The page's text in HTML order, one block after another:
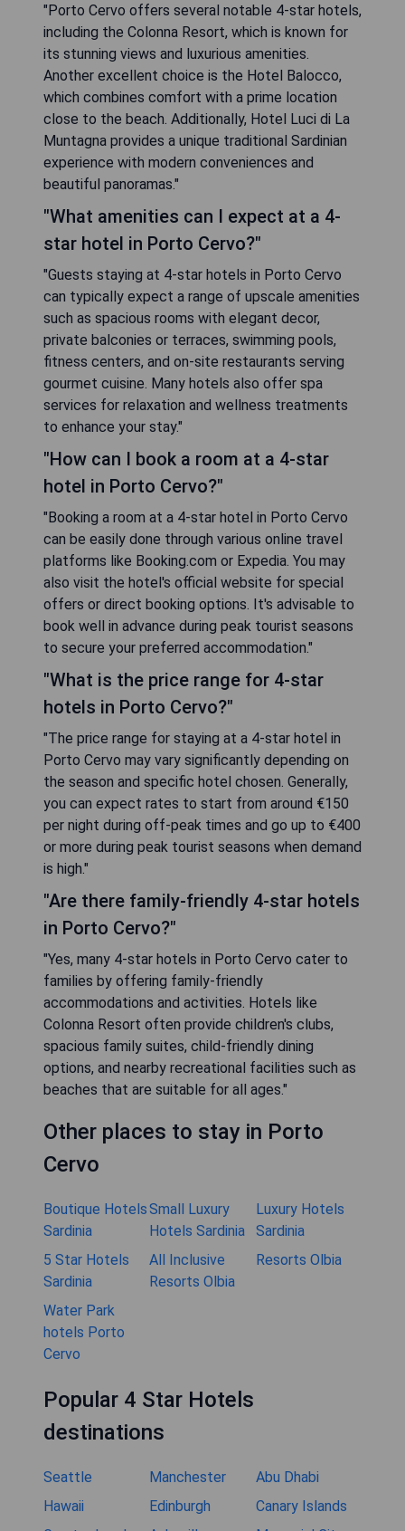
"Porto Cervo offers several notable 4-star hotels,
including the Colonna Resort, which is known for
its stunning views and luxurious amenities.
Another excellent choice is the Hotel Balocco,
which combines comfort with a prime location
close to the beach. Additionally, Hotel Luci di La
Muntagna provides a unique traditional Sardinian
experience with modern conveniences and
beautiful panoramas."
"What amenities can I expect at a 4-
star hotel in Porto Cervo?"
"Guests staying at 4-star hotels in Porto Cervo
can typically expect a range of upscale amenities
such as spacious rooms with elegant decor,
private balconies or terraces, swimming pools,
fitness centers, and on-site restaurants serving
gourmet cuisine. Many hotels also offer spa
services for relaxation and wellness treatments
to enhance your stay."
"How can I book a room at a 4-star
hotel in Porto Cervo?"
"Booking a room at a 4-star hotel in Porto Cervo
can be easily done through various online travel
platforms like Booking.com or Expedia. You may
also visit the hotel's official website for special
offers or direct booking options. It's advisable to
book well in advance during peak tourist seasons
to secure your preferred accommodation."
"What is the price range for 4-star
hotels in Porto Cervo?"
"The price range for staying at a 4-star hotel in
Porto Cervo may vary significantly depending on
the season and specific hotel chosen. Generally,
you can expect rates to start from around €150
per night during off-peak times and go up to €400
or more during peak tourist seasons when demand
is high."
"Are there family-friendly 4-star hotels
in Porto Cervo?"
"Yes, many 4-star hotels in Porto Cervo cater to
families by offering family-friendly
accommodations and activities. Hotels like
Colonna Resort often provide children's clubs,
spacious family suites, child-friendly dining
options, and nearby recreational facilities such as
beaches that are suitable for all ages."
Other places to stay in Porto
Cervo
Boutique Hotels
Sardinia
Small Luxury
Hotels Sardinia
Luxury Hotels
Sardinia
5 Star Hotels
Sardinia
All Inclusive
Resorts Olbia
Resorts Olbia
Water Park
hotels Porto
Cervo
Popular 4 Star Hotels
destinations
Seattle Manchester
Abu Dhabi
Hawaii
Edinburgh
Canary Islands